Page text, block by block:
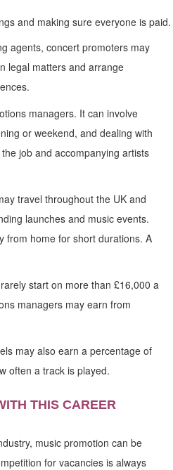
and making sure everyone is paid.
agents, concert promoters may
legal matters and arrange
managers. It can involve
or weekend, and dealing with
job and accompanying artists
travel throughout the UK and
launches and music events.
from home for short durations. A
start on more than £16,000 a
managers may earn from
may also earn a percentage of
often a track is played.
THIS CAREER
music promotion can be
for vacancies is always